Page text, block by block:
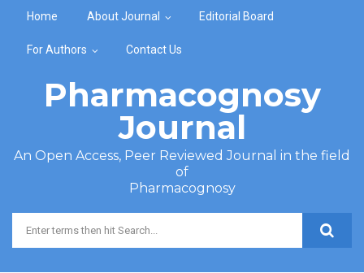
Home About Journal Editorial Board
For Authors Contact Us
Pharmacognosy
Journal
An Open Access, Peer Reviewed Journal in the field
of
Pharmacognosy
Search form